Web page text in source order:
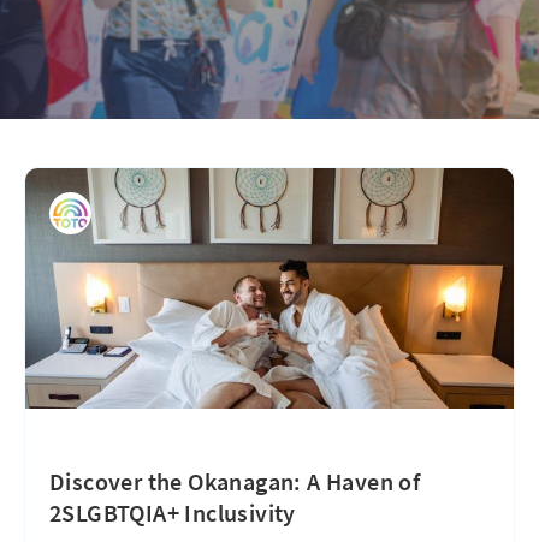
Discover the Okanagan: A Haven of
2SLGBTQIA+ Inclusivity